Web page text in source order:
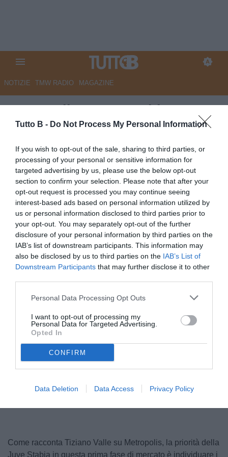
Tutto B - Do Not Process My Personal Information
If you wish to opt-out of the sale, sharing to third parties, or
processing of your personal or sensitive information for
targeted advertising by us, please use the below opt-out
section to confirm your selection. Please note that after your
opt-out request is processed you may continue seeing
interest-based ads based on personal information utilized by
us or personal information disclosed to third parties prior to
your opt-out. You may separately opt-out of the further
disclosure of your personal information by third parties on the
IAB’s list of downstream participants. This information may
also be disclosed by us to third parties on the IAB’s List of
Downstream Participants that may further disclose it to other
Personal Data Processing Opt Outs
I want to opt-out of processing my
Personal Data for Targeted Advertising.
Opted In
CONFIRM
Data Deletion Data Access Privacy Policy
NOTIZIE TMW RADIO MAGAZINE
Metropolis - Juve Stabia,
Stefanelli a caccia di under: filo
diretto col Torino
Autore Marco Lombardi
08.07.2026 14:30 JuveStabia
vedi letture
Dellavalle in maglia bianca
© foto di www.imagephotoagency.it
100.00%
Come racconta Tiziano Valle su Metropolis, la priorità della
Juve Stabia in questa prima fase di mercato è individuare i